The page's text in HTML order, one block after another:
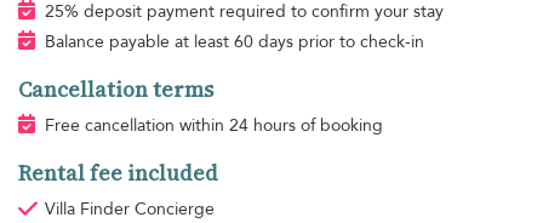
25% deposit payment required to confirm your stay
Balance payable at least 60 days prior to check-in
Cancellation terms
Free cancellation within 24 hours of booking
Rental fee included
Villa Finder Concierge